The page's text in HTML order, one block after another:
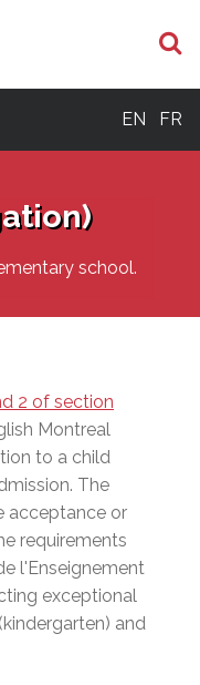
EN FR
school.
2 of section
Montreal
to a child
The
acceptance or
requirements
l'Enseignement
exceptional
and